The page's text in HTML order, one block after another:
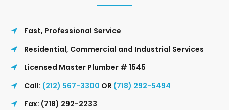
Fast, Professional Service
Residential, Commercial and Industrial Services
Licensed Master Plumber # 1545
Call: (212) 567-3300 OR (718) 292-5494
Fax: (718) 292-2233